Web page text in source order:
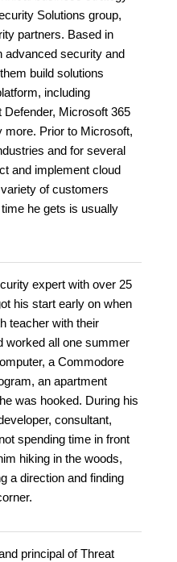
Solutions group,
partners. Based in
advanced security and
build solutions
including
Microsoft 365
more. Prior to Microsoft,
and for several
and implement cloud
of customers
he gets is usually
expert with over 25
his start early on when
teacher with their
worked all one summer
a Commodore
an apartment
was hooked. During his
consultant,
spending time in front
hiking in the woods,
a direction and finding
principal of Threat